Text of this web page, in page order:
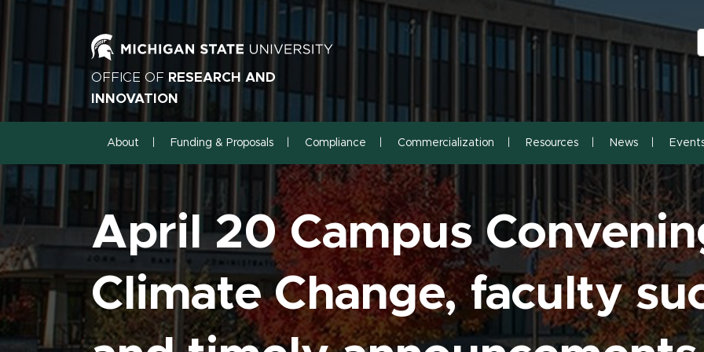
OFFICE OFRESEARCH AND
INNOVATION
About Funding & Proposals Compliance Commercialization Resources News
April 20 Campus
Climate Change, faculty